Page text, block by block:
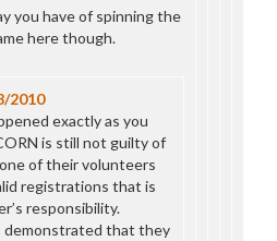
you have of spinning the
here though.
2010
exactly as you
is still not guilty of
of their volunteers
registrations that is
responsibility.
demonstrated that they